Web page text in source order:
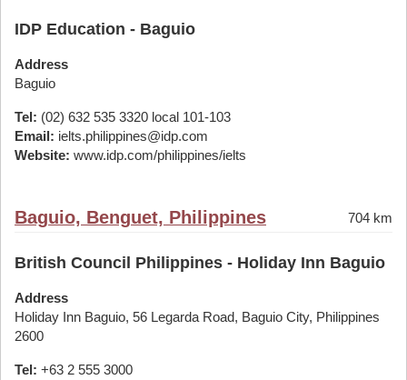
IDP Education - Baguio
Address
Baguio
Tel: (02) 632 535 3320 local 101-103
Email: ielts.philippines@idp.com
Website: www.idp.com/philippines/ielts
Baguio, Benguet, Philippines 704 km
British Council Philippines - Holiday Inn Baguio
Address
Holiday Inn Baguio, 56 Legarda Road, Baguio City, Philippines
2600
Tel: +63 2 555 3000